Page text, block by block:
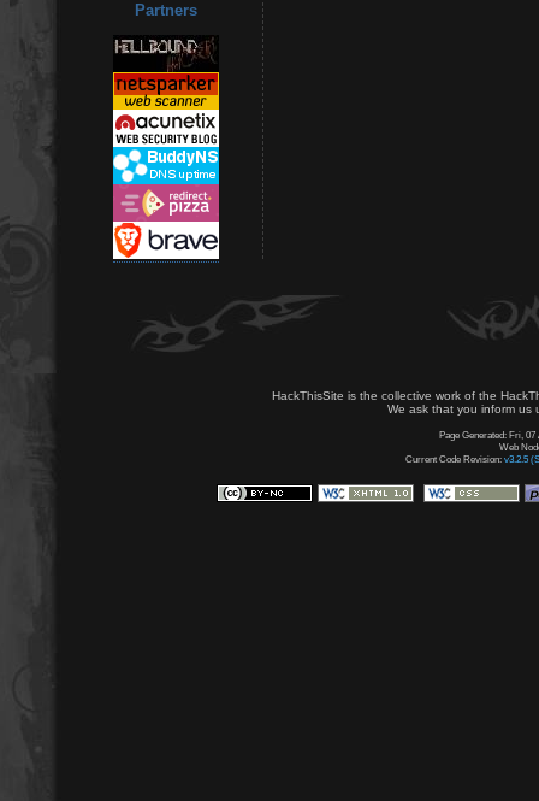
Partners
HackThisSite is the collective work of the
We ask that you inform us
Page Generated: Fri, 07
Web
Current Code Revision: v3.2.5